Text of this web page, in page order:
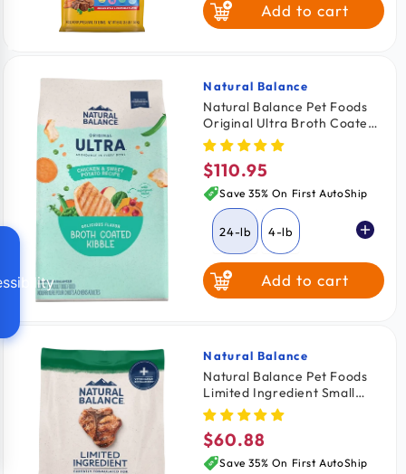
Add to cart
Vendor:
Natural Balance
Natural Balance Pet Foods
Original Ultra Broth Coated
Dry Dog Food Chicken &
Sweet Potato 24-lb
Regular
price
$110.95
Save 35% On First AutoShip
24-lb 4-lb
Add to cart
Vendor:
Natural Balance
Natural Balance Pet Foods
Limited Ingredient Small
Breed Dry Dog Food Lamb &
Brown Rice 12-lb
Regular
price
$60.88
Save 35% On First AutoShip